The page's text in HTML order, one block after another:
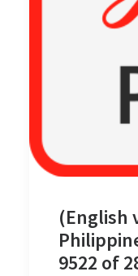
(English
9522 of